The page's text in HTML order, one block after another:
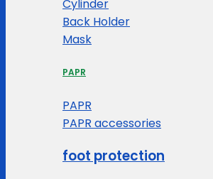
Cylinder
Back Holder
Mask
PAPR
PAPR
PAPR accessories
foot protection